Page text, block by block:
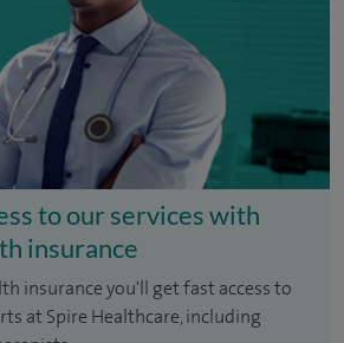
to our services with
insurance
insurance you'll get fast access to
at Spire Healthcare, including